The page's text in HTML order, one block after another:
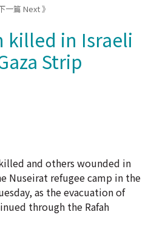
一篇 Next 》
killed in Israeli
Strip
and others wounded in
Nuseirat refugee camp in the
as the evacuation of
through the Rafah